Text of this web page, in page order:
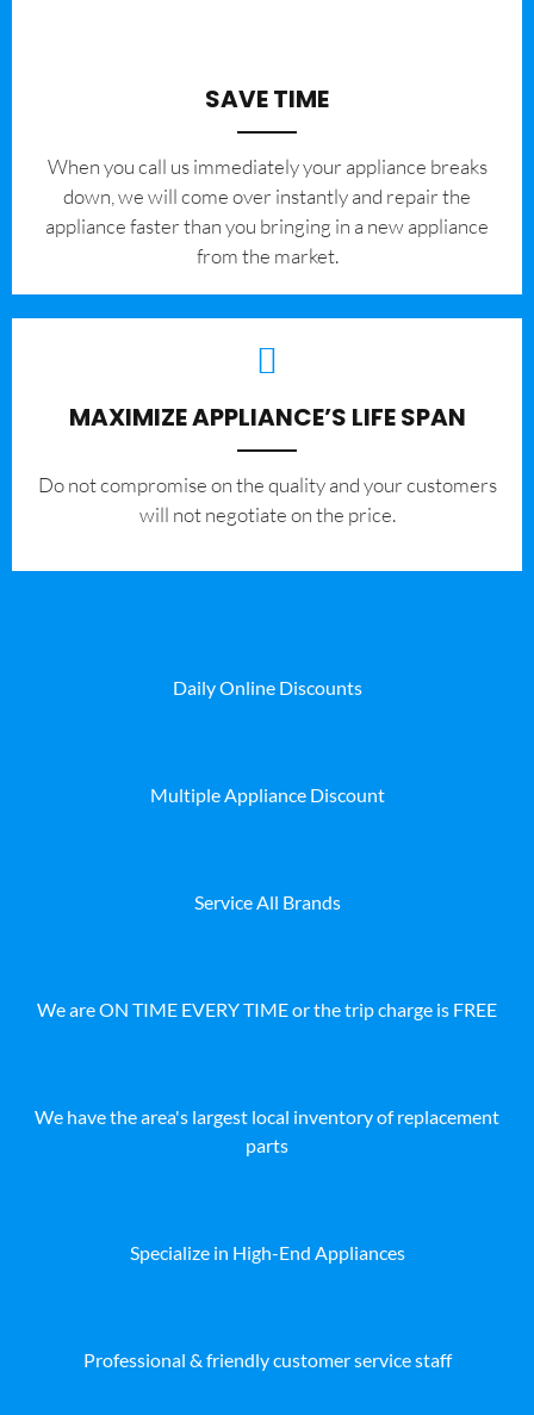
SAVE TIME
When you call us immediately your appliance breaks
down, we will come over instantly and repair the
appliance faster than you bringing in a new appliance
from the market.
MAXIMIZE APPLIANCE’S LIFE SPAN
​Do not compromise on the quality and your customers
will not negotiate on the price.
Daily Online Discounts
Multiple Appliance Discount
Service All Brands
We are ON TIME EVERY TIME or the trip charge is FREE
We have the area's largest local inventory of replacement
parts
Specialize in High-End Appliances
Professional & friendly customer service staff